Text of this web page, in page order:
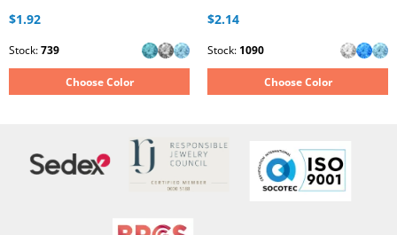
$1.92
Stock:739
Choose Color
$2.14
Stock: 1090
Choose Color